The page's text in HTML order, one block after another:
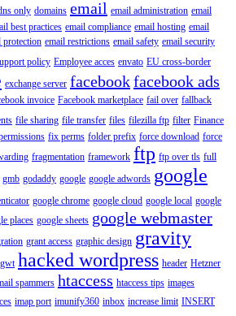
only domains email email administration email
best practices email compliance email hosting email
protection email restrictions email safety email security
policy Employee acces envato EU cross-border
exchange server facebookfacebook ads
invoice Facebook marketplace fail over fallback
file sharing file transfer files filezilla ftp filter Finance
fix perms folder prefix force download force
fragmentation framework ftp ftp over tls full
gmb godaddy google google adwords google
google chrome google cloud google local google
places google sheets google webmaster
grant access graphic design gravity
gwt hacked wordpress header Hetzner
spammers htaccess htaccess tips images
imap port imunify360 inbox increase limit INSERT